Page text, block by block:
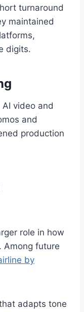
turnaround
maintained
digits.
video and
and
production
role in how
Among future
by
adapts tone